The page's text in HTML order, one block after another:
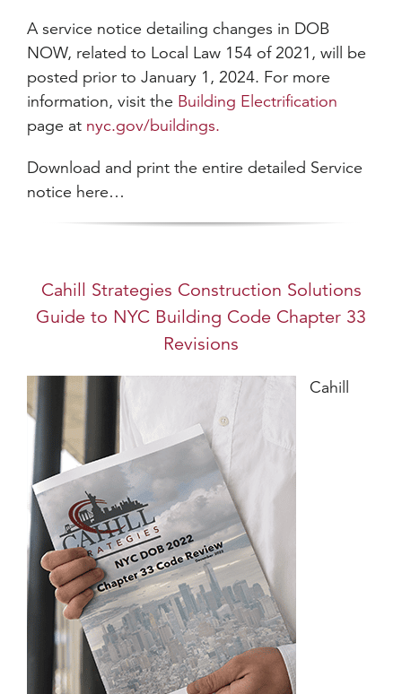
A service notice detailing changes in DOB
NOW, related to Local Law 154 of 2021, will be
posted prior to January 1, 2024. For more
information, visit the Building Electrification
page at nyc.gov/buildings.
Download and print the entire detailed Service
notice here…
Cahill Strategies Construction Solutions
Guide to NYC Building Code Chapter 33
Revisions
Cahill